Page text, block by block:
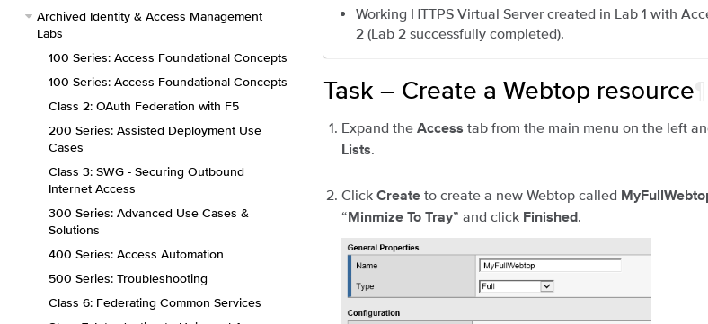
Archived Identity & Access Management
Labs
100 Series: Access Foundational Concepts
100 Series: Access Foundational Concepts
Class 2: OAuth Federation with F5
200 Series: Assisted Deployment Use
Cases
Class 3: SWG - Securing Outbound
Internet Access
300 Series: Advanced Use Cases &
Solutions
400 Series: Access Automation
500 Series: Troubleshooting
Class 6: Federating Common Services
Working HTTPS Virtual Server created in Lab 1 with
2 (Lab 2 successfully completed).
Task – Create a Webtop resource
Expand the Access tab from the main menu on the left
Lists.
Click Create to create a new Webtop called
“ Minmize To Tray” and click Finished.